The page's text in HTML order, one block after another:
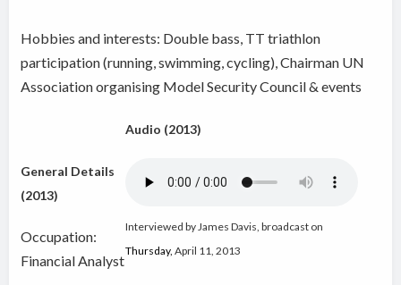
Hobbies and interests: Double bass, TT triathlon
participation (running, swimming, cycling), Chairman UN
Association organising Model Security Council & events
Audio (2013)
Interviewed by James Davis, broadcast on
Thursday, April 11, 2013
General Details
(2013)
Occupation:
Financial Analyst